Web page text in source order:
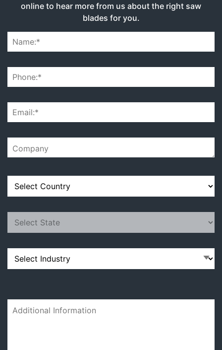
online to hear more from us about the right saw
blades for you.